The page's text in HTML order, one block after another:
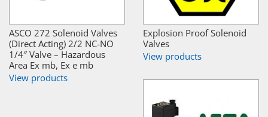
ASCO 272 Solenoid Valves
(Direct Acting) 2/2 NC-NO
1/4″ Valve – Hazardous
Area Ex mb, Ex e mb
View products
Explosion Proof Solenoid
Valves
View products